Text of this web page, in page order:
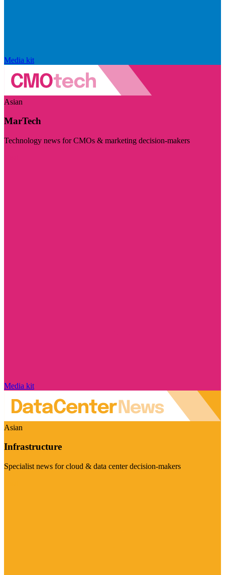
Media kit
Asian
MarTech
Technology news for CMOs & marketing decision-makers
Media kit
Asian
Infrastructure
Specialist news for cloud & data center decision-makers